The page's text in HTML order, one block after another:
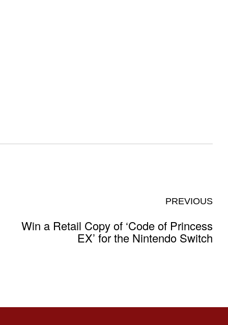
PREVIOUS
Win a Retail Copy of ‘Code of Princess
EX’ for the Nintendo Switch